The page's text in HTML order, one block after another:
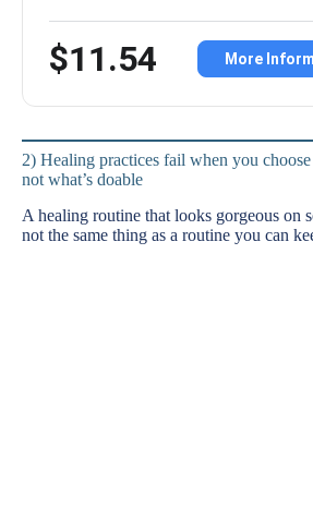
$11.54 More
2) Healing practices fail when you choose
not what’s doable
A healing routine that looks gorgeous on
not the same thing as a routine you can